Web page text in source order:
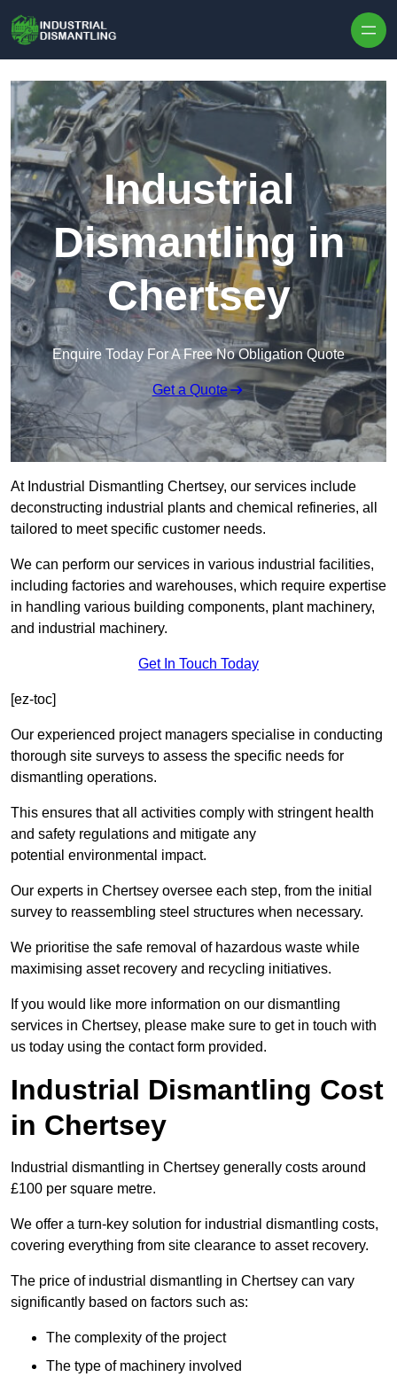
Industrial
Dismantling in
Chertsey
Enquire Today For A Free No Obligation Quote
Get a Quote
At Industrial Dismantling Chertsey, our services include
deconstructing industrial plants and chemical refineries, all
tailored to meet specific customer needs.
We can perform our services in various industrial facilities,
including factories and warehouses, which require expertise
in handling various building components, plant machinery,
and industrial machinery.
Get In Touch Today
[ez-toc]
Our experienced project managers specialise in conducting
thorough site surveys to assess the specific needs for
dismantling operations.
This ensures that all activities comply with stringent health
and safety regulations and mitigate any
potential environmental impact.
Our experts in Chertsey oversee each step, from the initial
survey to reassembling steel structures when necessary.
We prioritise the safe removal of hazardous waste while
maximising asset recovery and recycling initiatives.
If you would like more information on our dismantling
services in Chertsey, please make sure to get in touch with
us today using the contact form provided.
Industrial Dismantling Cost
in Chertsey
Industrial dismantling in Chertsey generally costs around
£100 per square metre.
We offer a turn-key solution for industrial dismantling costs,
covering everything from site clearance to asset recovery.
The price of industrial dismantling in Chertsey can vary
significantly based on factors such as:
The complexity of the project
The type of machinery involved